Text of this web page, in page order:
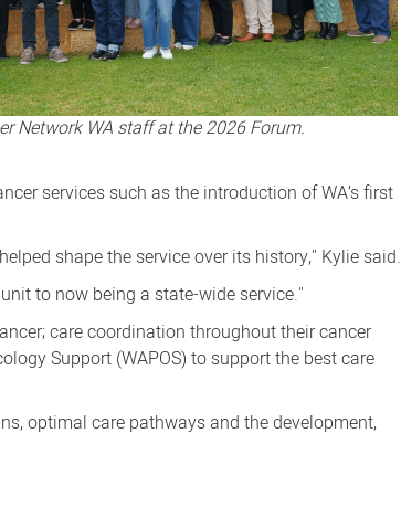
Network WA staff at the 2026 Forum.
services such as the introduction of WA’s first
shape the service over its history," Kylie said.
to now being a state-wide service."
care coordination throughout their cancer
Support (WAPOS) to support the best care
optimal care pathways and the development,